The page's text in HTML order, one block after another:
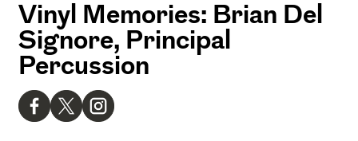
Vinyl Memories: Brian Del
Signore, Principal
Percussion